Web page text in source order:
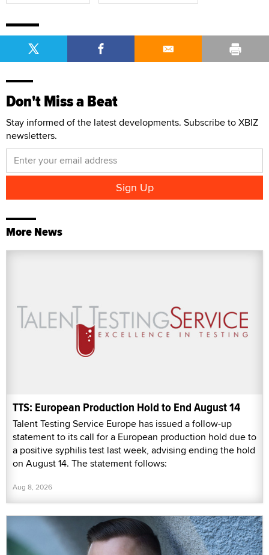
Don't Miss a Beat
Stay informed of the latest developments. Subscribe to XBIZ
newsletters.
More News
TTS: European Production Hold to End August 14
Talent Testing Service Europe has issued a follow-up
statement to its call for a European production hold due to
a positive syphilis test last week, advising ending the hold
on August 14. The statement follows:
Aug 8, 2026